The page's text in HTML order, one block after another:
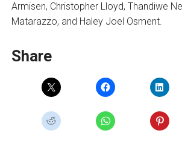
Armisen, Christopher Lloyd, Thandiwe
Matarazzo, and Haley Joel Osment.
Share